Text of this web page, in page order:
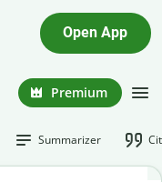
Open App
Premium
Summarizer